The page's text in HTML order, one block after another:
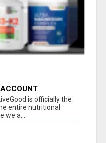
is officially the
entire nutritional
we a...